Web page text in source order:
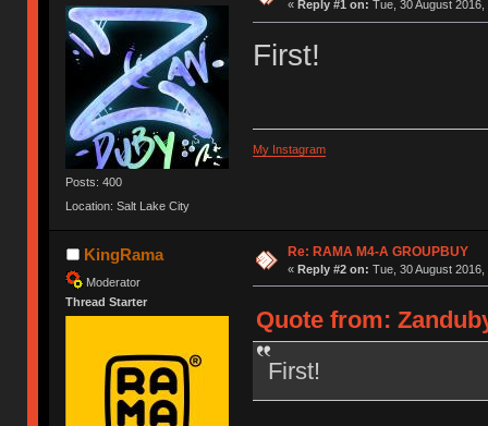
Posts: 400
Location: Salt Lake City
« Reply #1 on: Tue, 30 August 2016,
First!
My Instagram
KingRama
Moderator
Thread Starter
Re: RAMA M4-A GROUPBUY
« Reply #2 on: Tue, 30 August 2016,
Quote from:
First!